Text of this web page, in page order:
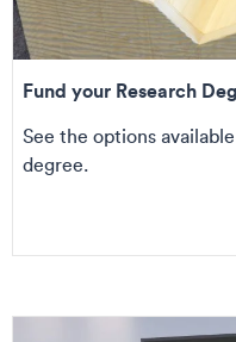
Fund your Research
See the options
degree.